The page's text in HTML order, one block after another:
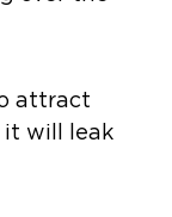
attract
it will leak